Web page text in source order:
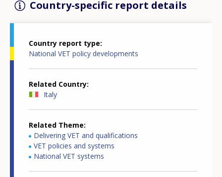
Country-specific report details
Country report type
National VET policy developments
Related Country
Italy
Related Theme
Delivering VET and qualifications
VET policies and systems
National VET systems